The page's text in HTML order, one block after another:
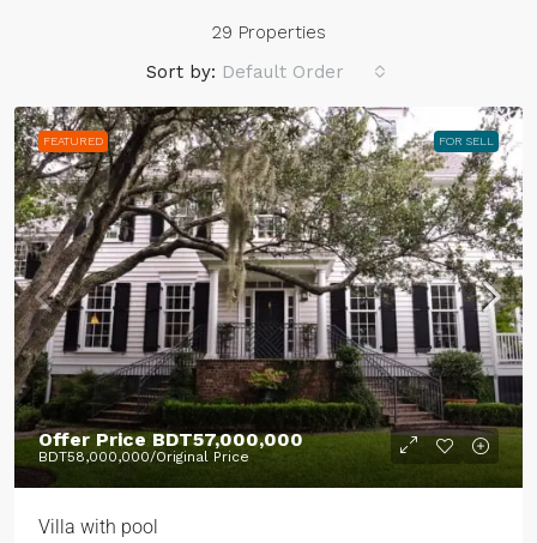
29 Properties
Sort by: Default Order
FEATURED FOR SELL
Offer PriceBDT57,000,000
BDT58,000,000/Original Price
Villa with pool